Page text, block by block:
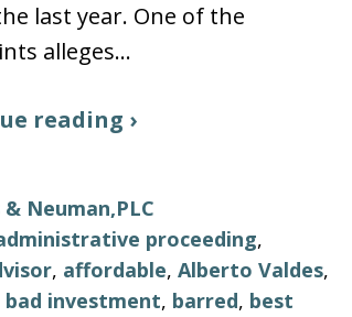
last year. One of the
alleges…
reading ›
Neuman,PLC
proceeding,
, affordable, Alberto Valdes,
bad investment, barred, best